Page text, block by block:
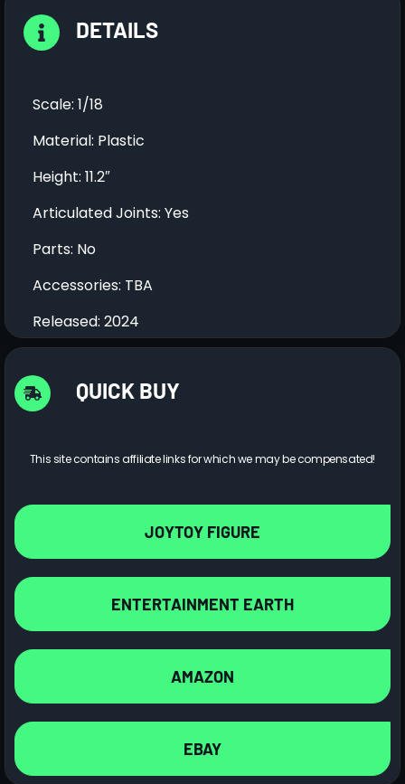
DETAILS
Scale: 1/18
Material: Plastic
Height: 11.2″
Articulated Joints: Yes
Parts: No
Accessories: TBA
Released: 2024
QUICK BUY
This site contains affiliate links for which we may be compensated!
JOYTOY FIGURE
ENTERTAINMENT EARTH
AMAZON
EBAY